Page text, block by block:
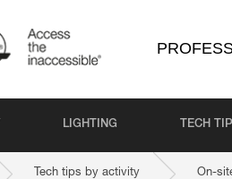
LIGHTING TECH
Tech tips by activity On-